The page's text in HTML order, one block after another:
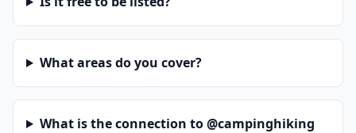
What areas do you cover?
What is the connection to @campinghiking